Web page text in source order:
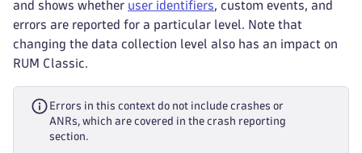
and shows whether user identifiers, custom events, and
errors are reported for a particular level. Note that
changing the data collection level also has an impact on
RUM Classic.
Errors in this context do not include crashes or
ANRs, which are covered in the crash reporting
section.